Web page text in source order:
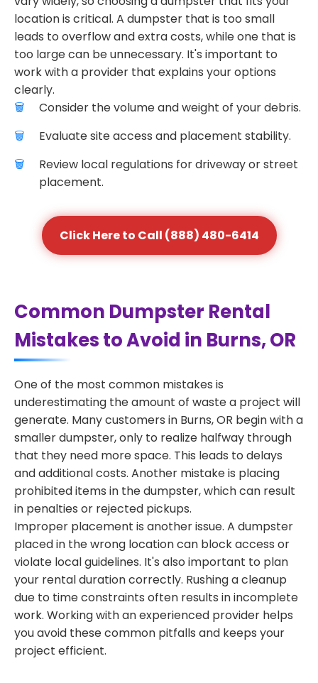
location is critical. A dumpster that is too small
leads to overflow and extra costs, while one that is
too large can be unnecessary. It's important to
work with a provider that explains your options
clearly.
Consider the volume and weight of your debris.
Evaluate site access and placement stability.
Review local regulations for driveway or street
placement.
Click Here to Call (888) 480-6414
Common Dumpster Rental
Mistakes to Avoid in Burns, OR
One of the most common mistakes is
underestimating the amount of waste a project will
generate. Many customers in Burns, OR begin with a
smaller dumpster, only to realize halfway through
that they need more space. This leads to delays
and additional costs. Another mistake is placing
prohibited items in the dumpster, which can result
in penalties or rejected pickups.
Improper placement is another issue. A dumpster
placed in the wrong location can block access or
violate local guidelines. It's also important to plan
your rental duration correctly. Rushing a cleanup
due to time constraints often results in incomplete
work. Working with an experienced provider helps
you avoid these common pitfalls and keeps your
project efficient.